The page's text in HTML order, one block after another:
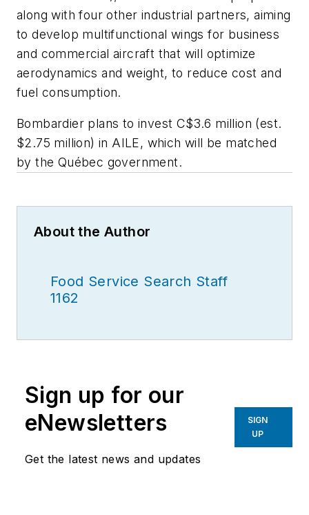
along with four other industrial partners, aiming
to develop multifunctional wings for business
and commercial aircraft that will optimize
aerodynamics and weight, to reduce cost and
fuel consumption.
Bombardier plans to invest C$3.6 million (est.
$2.75 million) in AILE, which will be matched
by the Québec government.
About the Author
Food Service Search Staff
1162
Sign up for our
eNewsletters
Get the latest news and updates
SIGN
UP